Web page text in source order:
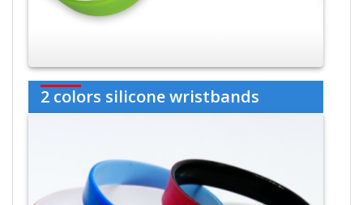
2 colors silicone wristbands